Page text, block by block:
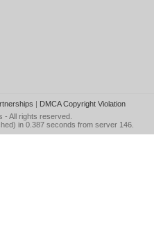
| DMCA Copyright Violation
- All rights reserved.
in 0.387 seconds from server 146.